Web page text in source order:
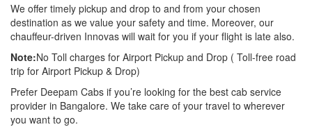
We offer timely pickup and drop to and from your chosen
destination as we value your safety and time. Moreover, our
chauffeur-driven Innovas will wait for you if your flight is late also.
Note:No Toll charges for Airport Pickup and Drop ( Toll-free road
trip for Airport Pickup & Drop)
Prefer Deepam Cabs if you’re looking for the best cab service
provider in Bangalore. We take care of your travel to wherever
you want to go.